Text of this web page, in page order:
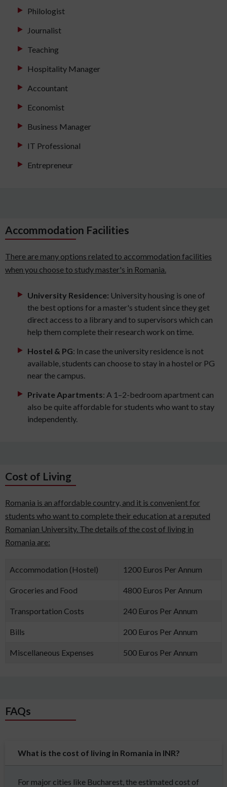
Philologist
Journalist
Teaching
Hospitality Manager
Accountant
Economist
Business Manager
IT Professional
Entrepreneur
Accommodation Facilities
There are many options related to accommodation facilities
when you choose to study master's in Romania.
University Residence: University housing is one of
the best options for a master's student since they get
direct access to a library and to supervisors which can
help them complete their research work on time.
Hostel & PG: In case the university residence is not
available, students can choose to stay in a hostel or PG
near the campus.
Private Apartments: A 1–2-bedroom apartment can
also be quite affordable for students who want to stay
independently.
Cost of Living
Romania is an affordable country, and it is convenient for
students who want to complete their education at a reputed
Romanian University. The details of the cost of living in
Romania are:
Accommodation (Hostel) 1200 Euros Per Annum
Groceries and Food 4800 Euros Per Annum
Transportation Costs 240 Euros Per Annum
Bills 200 Euros Per Annum
Miscellaneous Expenses 500 Euros Per Annum
FAQs
What is the cost of living in Romania in INR?
For major cities like Bucharest, the estimated cost of